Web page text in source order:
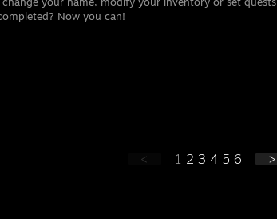
Now you can!
< 1 2 3 4 5 6 >